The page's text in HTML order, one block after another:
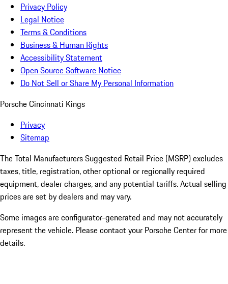
Privacy Policy
Legal Notice
Terms & Conditions
Business & Human Rights
Accessibility Statement
Open Source Software Notice
Do Not Sell or Share My Personal Information
Porsche Cincinnati Kings
Privacy
Sitemap
The Total Manufacturers Suggested Retail Price (MSRP) excludes
taxes, title, registration, other optional or regionally required
equipment, dealer charges, and any potential tariffs. Actual selling
prices are set by dealers and may vary.
Some images are configurator-generated and may not accurately
represent the vehicle. Please contact your Porsche Center for more
details.